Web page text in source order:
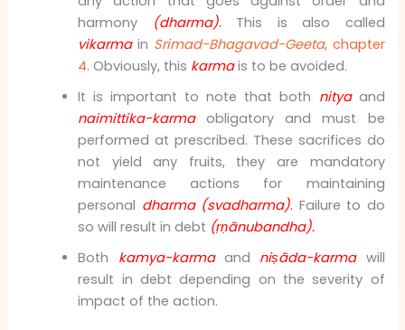
harmony
(dharma). This is also called
vikarmain Srimad-Bhagavad-Geeta, chapter
4. Obviously, this karmais to be avoided.
It is important to note that both nityaand
naimittika-karmaobligatory and must be
performed at prescribed. These sacrifices do
not yield any fruits, they are mandatory
maintenance actions for maintaining
personal dharma (svadharma). Failure to do
so will result in debt (ṛṇānubandha).
Both kamya-karmaand niṣāda-karmawill
result in debt depending on the severity of
impact of the action.